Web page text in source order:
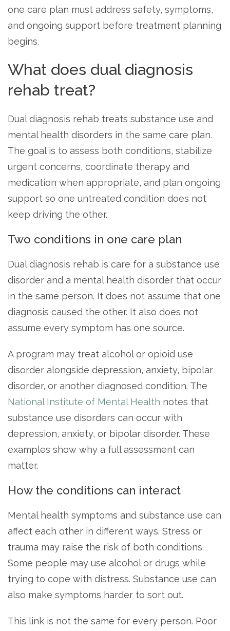
one care plan must address safety, symptoms,
and ongoing support before treatment planning
begins.
What does dual diagnosis
rehab treat?
Dual diagnosis rehab treats substance use and
mental health disorders in the same care plan.
The goal is to assess both conditions, stabilize
urgent concerns, coordinate therapy and
medication when appropriate, and plan ongoing
support so one untreated condition does not
keep driving the other.
Two conditions in one care plan
Dual diagnosis rehab is care for a substance use
disorder and a mental health disorder that occur
in the same person. It does not assume that one
diagnosis caused the other. It also does not
assume every symptom has one source.
A program may treat alcohol or opioid use
disorder alongside depression, anxiety, bipolar
disorder, or another diagnosed condition. The
National Institute of Mental Health notes that
substance use disorders can occur with
depression, anxiety, or bipolar disorder. These
examples show why a full assessment can
matter.
How the conditions can interact
Mental health symptoms and substance use can
affect each other in different ways. Stress or
trauma may raise the risk of both conditions.
Some people may use alcohol or drugs while
trying to cope with distress. Substance use can
also make symptoms harder to sort out.
This link is not the same for every person. Poor
informational
purposes
only
Treatment
Locator